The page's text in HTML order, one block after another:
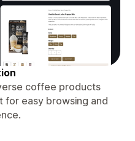
coffee products
for easy browsing and